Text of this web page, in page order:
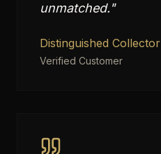
unmatched."
Distinguished Collector
Verified Customer